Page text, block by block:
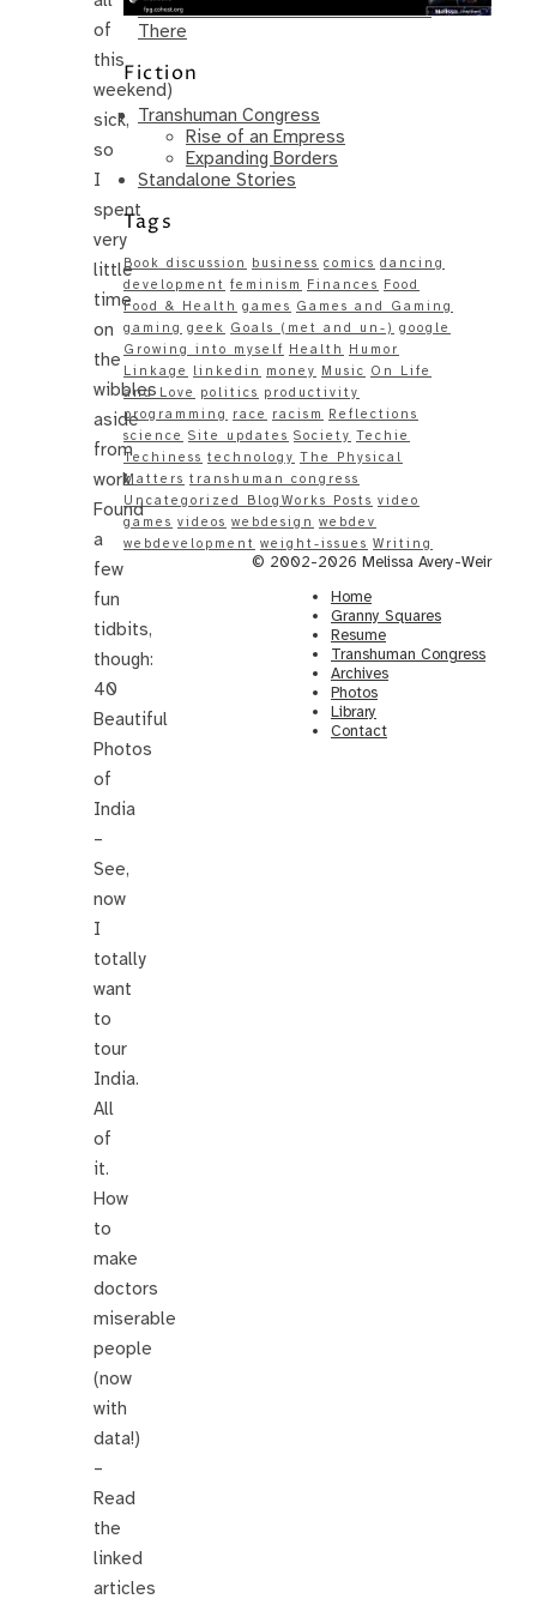
of
this
weekend)
sick,
so
I
spent
very
little
time
on
the
wibbles
aside
from
work.
Found
a
few
fun
tidbits,
though:
40
Beautiful
Photos
of
India
–
See,
now
I
totally
want
to
tour
India.
All
of
it.
How
to
make
doctors
miserable
people
(now
with
data!)
–
Read
the
linked
articles
Same – Paradise Killer Almost Gets
There
Fiction
Transhuman Congress
Rise of an Empress
Expanding Borders
Standalone Stories
Tags
Book discussion business comics dancing
development feminism Finances Food
Food & Health games Games and Gaming
gaming geek Goals (met and un-) google
Growing into myself Health
Humor
Linkage
linkedin money Music On Life
and Love
politics productivity
programming
race racism
Reflections
science Site updates Society Techie
Techiness technology The Physical
Matters transhuman congress
Uncategorized BlogWorks Posts video
games videos webdesign webdev
webdevelopment weight-issues Writing
© 2002-2026 Melissa Avery-Weir
Home
Granny Squares
Resume
Transhuman Congress
Archives
Photos
Library
Contact